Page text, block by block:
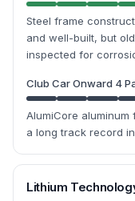
Steel frame
and well-built, but
inspected for
Club Car Onward 4
AlumiCore
a long track record
Lithium